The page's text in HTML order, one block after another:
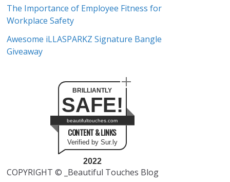
The Importance of Employee Fitness for
Workplace Safety
Awesome iLLASPARKZ Signature Bangle
Giveaway
BRILLIANTLY
SAFE!
beautifultouches.com
CONTENT & LINKS
Verified by Sur.ly
2022
COPYRIGHT © _Beautiful Touches Blog